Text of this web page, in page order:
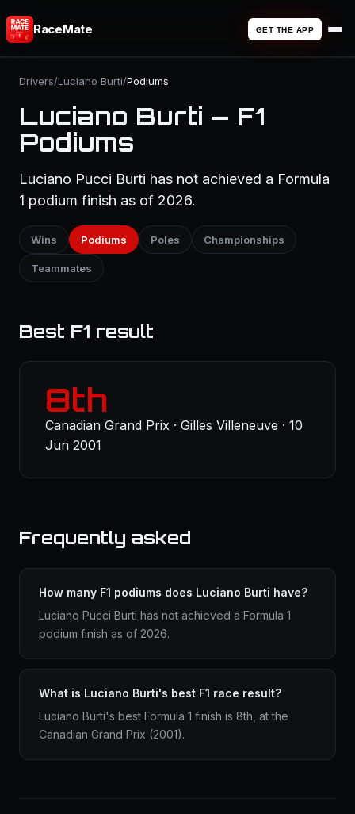
RaceMate GET THE APP
Drivers/Luciano Burti/Podiums
Luciano Burti — F1
Podiums
Luciano Pucci Burti has not achieved a Formula
1 podium finish as of 2026.
Wins Podiums Poles Championships
Teammates
Best F1 result
8th
Canadian Grand Prix · Gilles Villeneuve · 10
Jun 2001
Frequently asked
How many F1 podiums does Luciano Burti have?
Luciano Pucci Burti has not achieved a Formula 1
podium finish as of 2026.
What is Luciano Burti's best F1 race result?
Luciano Burti's best Formula 1 finish is 8th, at the
Canadian Grand Prix (2001).